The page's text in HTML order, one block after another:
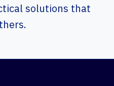
solutions that